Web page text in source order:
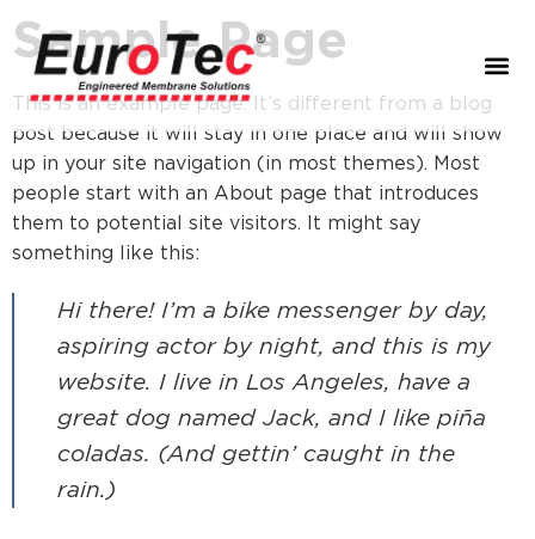
Sample Page
This is an example page. It’s different from a blog
post because it will stay in one place and will show
up in your site navigation (in most themes). Most
people start with an About page that introduces
them to potential site visitors. It might say
something like this:
Hi there! I’m a bike messenger by day,
aspiring actor by night, and this is my
website. I live in Los Angeles, have a
great dog named Jack, and I like piña
coladas. (And gettin’ caught in the
rain.)